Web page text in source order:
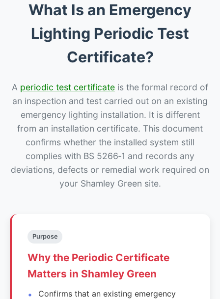
What Is an Emergency
Lighting Periodic Test
Certificate?
A periodic test certificate is the formal record of
an inspection and test carried out on an existing
emergency lighting installation. It is different
from an installation certificate. This document
confirms whether the installed system still
complies with BS 5266‑1 and records any
deviations, defects or remedial work required on
your Shamley Green site.
Purpose
Why the Periodic Certificate
Matters in Shamley Green
Confirms that an existing emergency